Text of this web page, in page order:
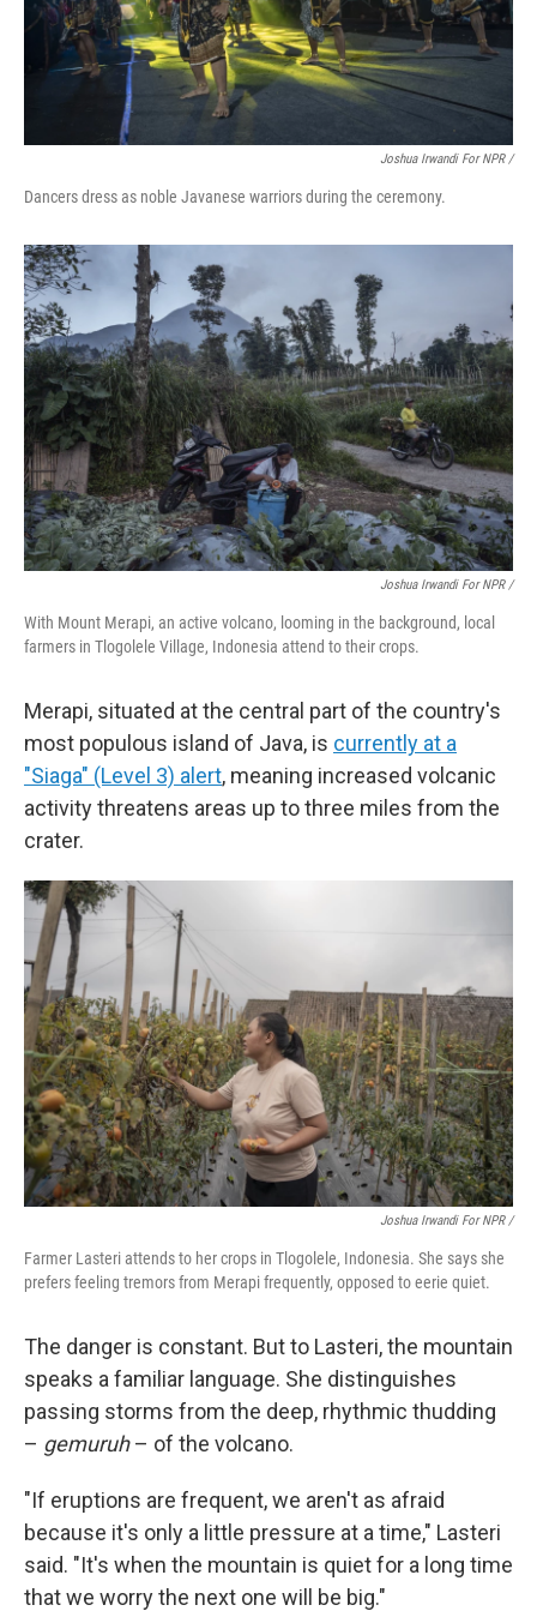
Joshua Irwandi For NPR /
Dancers dress as noble Javanese warriors during the ceremony.
Joshua Irwandi For NPR /
With Mount Merapi, an active volcano, looming in the background, local
farmers in Tlogolele Village, Indonesia attend to their crops.
Merapi, situated at the central part of the country's
most populous island of Java, is currently at a
"Siaga" (Level 3) alert, meaning increased volcanic
activity threatens areas up to three miles from the
crater.
Joshua Irwandi For NPR /
Farmer Lasteri attends to her crops in Tlogolele, Indonesia. She says she
prefers feeling tremors from Merapi frequently, opposed to eerie quiet.
The danger is constant. But to Lasteri, the mountain
speaks a familiar language. She distinguishes
passing storms from the deep, rhythmic thudding
– gemuruh– of the volcano.
"If eruptions are frequent, we aren't as afraid
because it's only a little pressure at a time," Lasteri
said. "It's when the mountain is quiet for a long time
that we worry the next one will be big."